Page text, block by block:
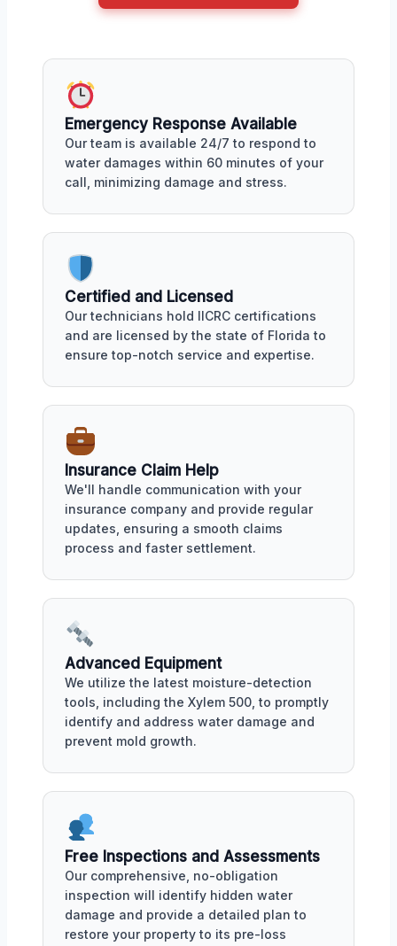
Emergency Response Available
Our team is available 24/7 to respond to
water damages within 60 minutes of your
call, minimizing damage and stress.
Certified and Licensed
Our technicians hold IICRC certifications
and are licensed by the state of Florida to
ensure top-notch service and expertise.
Insurance Claim Help
We'll handle communication with your
insurance company and provide regular
updates, ensuring a smooth claims
process and faster settlement.
Advanced Equipment
We utilize the latest moisture-detection
tools, including the Xylem 500, to promptly
identify and address water damage and
prevent mold growth.
Free Inspections and Assessments
Our comprehensive, no-obligation
inspection will identify hidden water
damage and provide a detailed plan to
restore your property to its pre-loss